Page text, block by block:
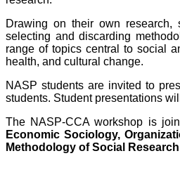
Drawing on their own
selecting and discarding
range of topics central to social
health, and cultural change.
NASP students are invited to
students. Student presentations
The NASP-CCA workshop is
Economic Sociology,
Methodology of Social Research